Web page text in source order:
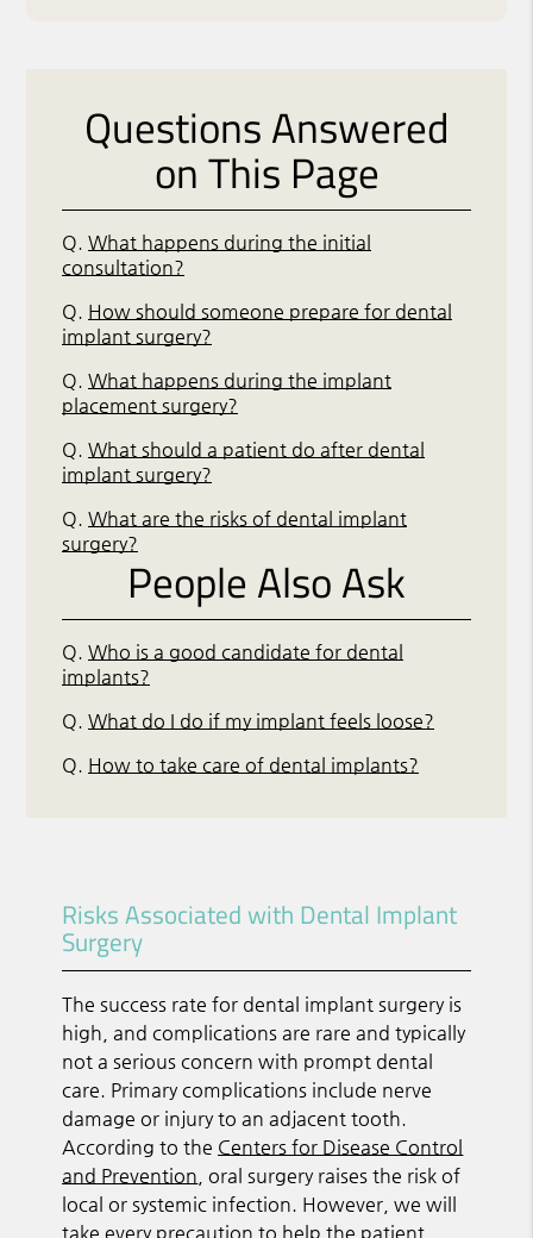
Questions Answered
on This Page
Q. What happens during the initial
consultation?
Q. How should someone prepare for dental
implant surgery?
Q. What happens during the implant
placement surgery?
Q. What should a patient do after dental
implant surgery?
Q. What are the risks of dental implant
surgery?
People Also Ask
Q. Who is a good candidate for dental
implants?
Q. What do I do if my implant feels loose?
Q. How to take care of dental implants?
Risks Associated with Dental Implant
Surgery
The success rate for dental implant surgery is
high, and complications are rare and typically
not a serious concern with prompt dental
care. Primary complications include nerve
damage or injury to an adjacent tooth.
According to the Centers for Disease Control
and Prevention , oral surgery raises the risk of
local or systemic infection. However, we will
take every precaution to help the patient